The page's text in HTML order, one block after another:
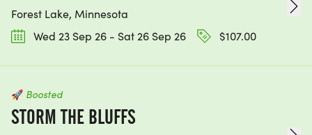
Forest Lake, Minnesota
Wed 23 Sep 26 - Sat 26 Sep 26
$107.00
🚀 Boosted
STORM THE BLUFFS